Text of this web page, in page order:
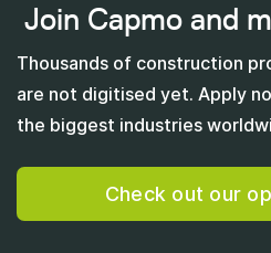
Join Capmo and
Thousands of construction
are not digitised yet. Apply
the biggest industries
Check out our